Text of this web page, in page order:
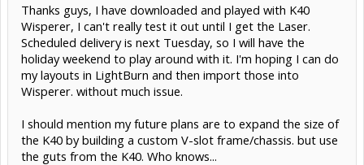
Thanks guys, I have downloaded and played with K40
Wisperer, I can't really test it out until I get the Laser.
Scheduled delivery is next Tuesday, so I will have the
holiday weekend to play around with it. I'm hoping I can do
my layouts in LightBurn and then import those into
Wisperer. without much issue.
I should mention my future plans are to expand the size of
the K40 by building a custom V-slot frame/chassis. but use
the guts from the K40. Who knows...